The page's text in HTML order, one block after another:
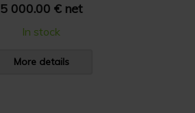
5 000.00 € net
In stock
More details